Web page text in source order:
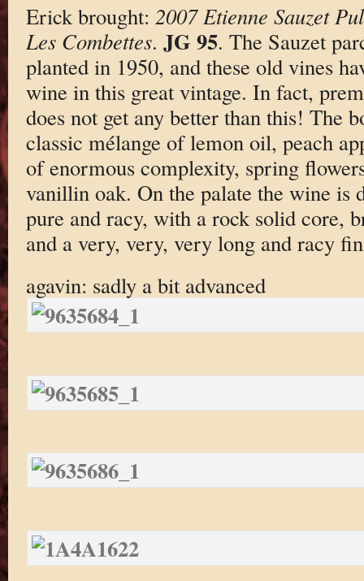
Erick brought: 2007 Etienne Sauzet
Les Combettes. JG 95. The Sauzet
planted in 1950, and these old vines
wine in this great vintage. In fact,
does not get any better than this! The
classic mélange of lemon oil, peach
of enormous complexity, spring
vanillin oak. On the palate the wine is
pure and racy, with a rock solid core,
and a very, very, very long and racy
agavin: sadly a bit advanced